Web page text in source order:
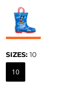
SIZES: 10
10